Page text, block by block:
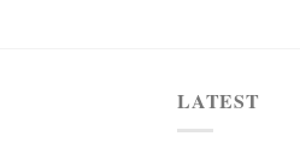
LATEST